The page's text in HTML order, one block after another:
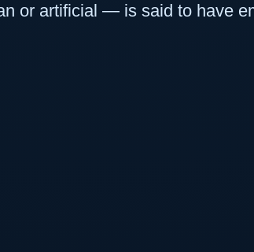
or artificial — is said to have